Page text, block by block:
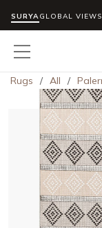
Skip to main
SURYAGLOBAL VIEWS
menu
Rugs / All /